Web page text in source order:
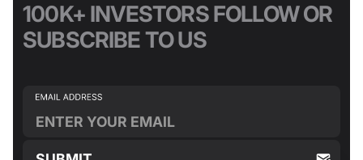
100K+ INVESTORS FOLLOW OR
SUBSCRIBE TO US